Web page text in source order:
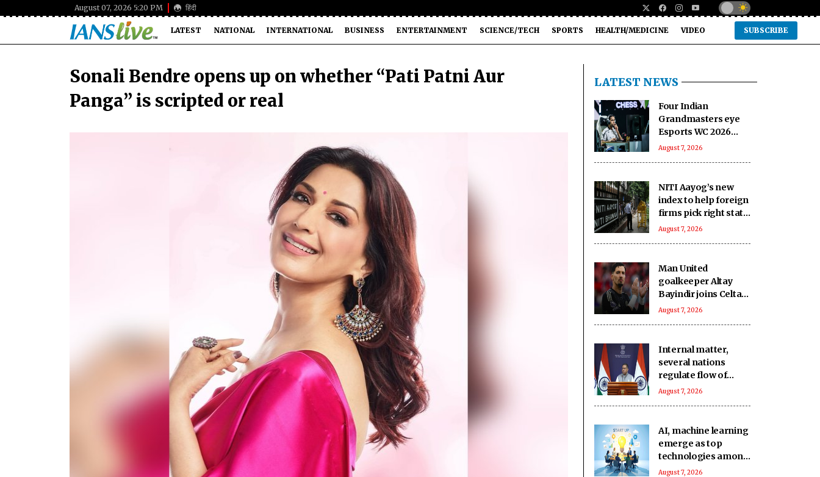
August 07, 2026 5:20 PM हिंदी
LATEST NATIONAL INTERNATIONAL BUSINESS ENTERTAINMENT SCIENCE/TECH SPORTS HEALTH/MEDICINE VIDEO SUBSCRIBE
Sonali Bendre opens up on whether “Pati Patni Aur
Panga” is scripted or real
LATEST NEWS
Four Indian
Grandmasters eye
Esports WC 2026
Chess glory in Paris
August 7, 2026
NITI Aayog’s new
index to help foreign
firms pick right state
to invest in India
August 7, 2026
Man United
goalkeeper Altay
Bayindir joins Celta
Vigo on season-long
August 7, 2026
Internal matter,
several nations
regulate flow of
foreign funds: MEA
on FCRA Bill
August 7, 2026
AI, machine learning
emerge as top
technologies among
74 pc of deep-tech
August 7, 2026